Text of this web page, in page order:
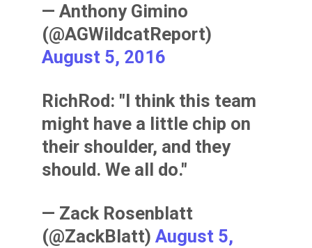
— Anthony Gimino
(@AGWildcatReport)
August 5, 2016
RichRod: "I think this team
might have a little chip on
their shoulder, and they
should. We all do."
— Zack Rosenblatt
(@ZackBlatt)August 5,